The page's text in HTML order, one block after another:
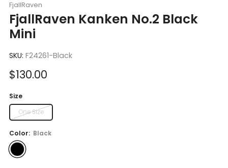
FjallRaven
FjallRaven Kanken No.2 Black
Mini
SKU: F24261-Black
Sale
$130.00
Size
One Size
Color: Black